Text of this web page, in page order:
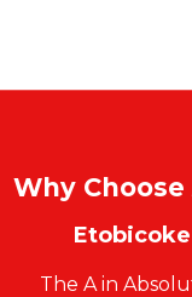
Why
The A in